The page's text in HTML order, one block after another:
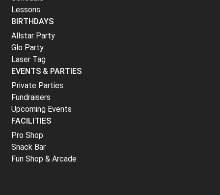
Lessons
BIRTHDAYS
Allstar Party
Glo Party
Laser Tag
EVENTS & PARTIES
Private Parties
Fundraisers
Upcoming Events
FACILITIES
Pro Shop
Snack Bar
Fun Shop & Arcade